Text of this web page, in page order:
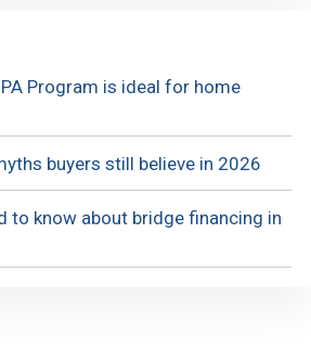
Program is ideal for home
buyers still believe in 2026
to know about bridge financing in